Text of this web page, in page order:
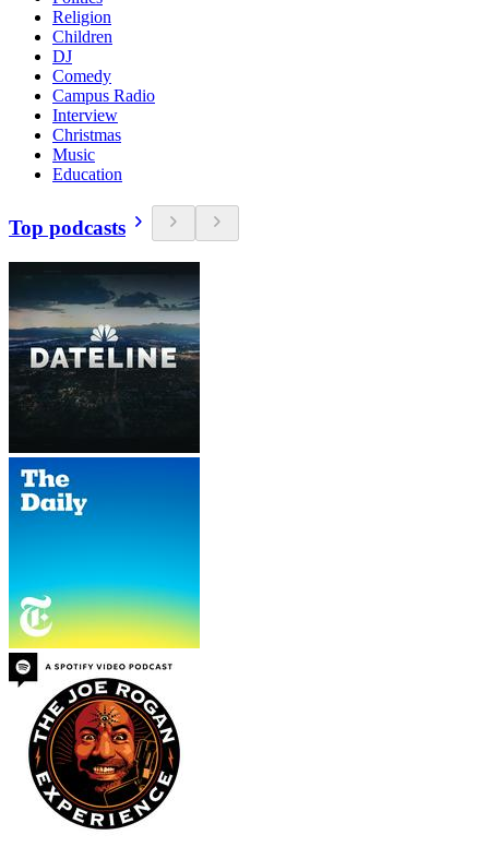
Religion
Children
DJ
Comedy
Campus Radio
Interview
Christmas
Music
Education
Top podcasts